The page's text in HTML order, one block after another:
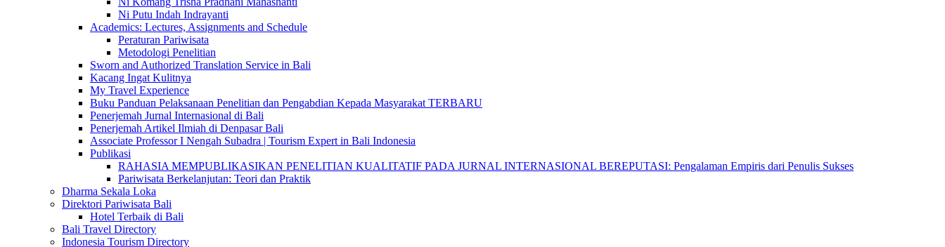
Ni Putu Indah Indrayanti
Academics: Lectures, Assignments and Schedule
Peraturan Pariwisata
Metodologi Penelitian
Sworn and Authorized Translation Service in Bali
Kacang Ingat Kulitnya
My Travel Experience
Buku Panduan Pelaksanaan Penelitian dan Pengabdian Kepada Masyarakat TERBARU
Penerjemah Jurnal Internasional di Bali
Penerjemah Artikel Ilmiah di Denpasar Bali
Associate Professor I Nengah Subadra | Tourism Expert in Bali Indonesia
Publikasi
RAHASIA MEMPUBLIKASIKAN PENELITIAN KUALITATIF PADA JURNAL INTERNASIONAL BEREPUTASI: Pengalaman Empiris dari Penulis Sukses
Pariwisata Berkelanjutan: Teori dan Praktik
Dharma Sekala Loka
Direktori Pariwisata Bali
Hotel Terbaik di Bali
Bali Travel Directory
Indonesia Tourism Directory